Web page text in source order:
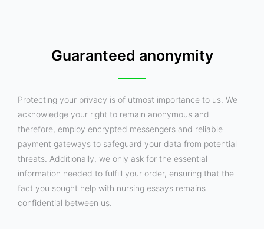
Guaranteed anonymity
Protecting your privacy is of utmost importance to us. We
acknowledge your right to remain anonymous and
therefore, employ encrypted messengers and reliable
payment gateways to safeguard your data from potential
threats. Additionally, we only ask for the essential
information needed to fulfill your order, ensuring that the
fact you sought help with nursing essays remains
confidential between us.